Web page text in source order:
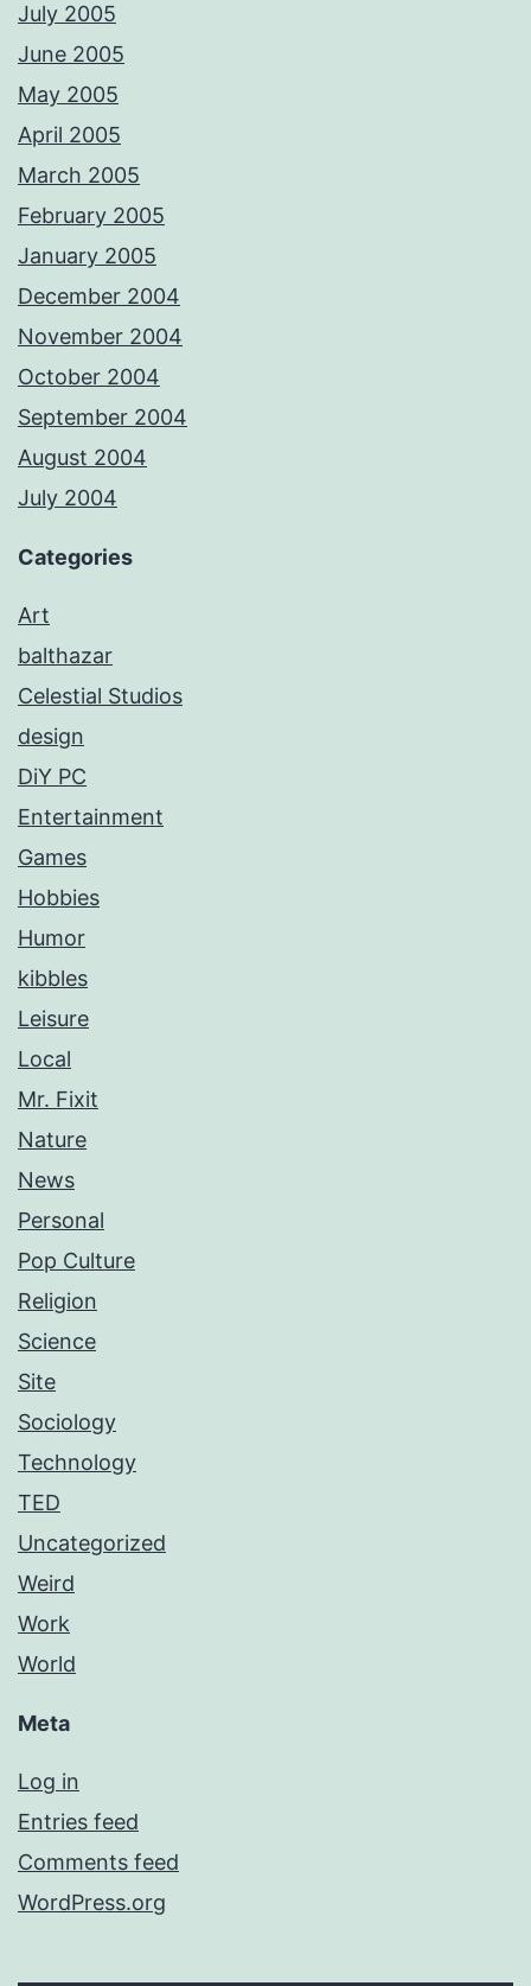
July 2005
June 2005
May 2005
April 2005
March 2005
February 2005
January 2005
December 2004
November 2004
October 2004
September 2004
August 2004
July 2004
Categories
Art
balthazar
Celestial Studios
design
DiY PC
Entertainment
Games
Hobbies
Humor
kibbles
Leisure
Local
Mr. Fixit
Nature
News
Personal
Pop Culture
Religion
Science
Site
Sociology
Technology
TED
Uncategorized
Weird
Work
World
Meta
Log in
Entries feed
Comments feed
WordPress.org